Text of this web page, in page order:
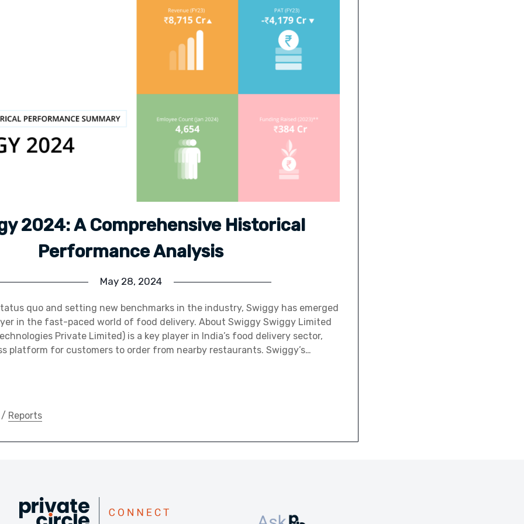
2024: A Comprehensive Historical
Performance Analysis
May 28, 2024
quo and setting new benchmarks in the industry, Swiggy has emerged
in the fast-paced world of food delivery. About Swiggy Swiggy Limited
Private Limited) is a key player in India’s food delivery sector,
platform for customers to order from nearby restaurants. Swiggy’s…
Reports